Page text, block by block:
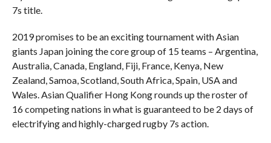
7s title.
2019 promises to be an exciting tournament with Asian
giants Japan joining the core group of 15 teams – Argentina,
Australia, Canada, England, Fiji, France, Kenya, New
Zealand, Samoa, Scotland, South Africa, Spain, USA and
Wales. Asian Qualifier Hong Kong rounds up the roster of
16 competing nations in what is guaranteed to be 2 days of
electrifying and highly-charged rugby 7s action.